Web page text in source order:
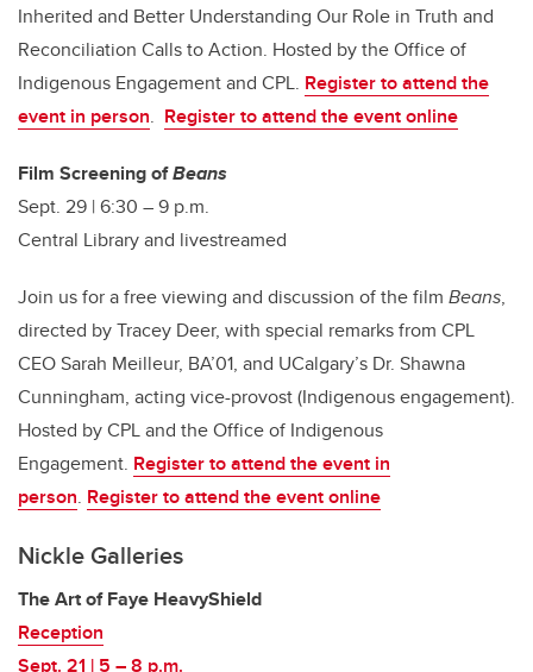
Inherited and Better Understanding Our Role in Truth and
Reconciliation Calls to Action. Hosted by the Office of
Indigenous Engagement and CPL. Register to attend the
event in person. Register to attend the event online
Film Screening ofBeans
Sept. 29 | 6:30 – 9 p.m.
Central Library and livestreamed
Join us for a free viewing and discussion of the film Beans,
directed by Tracey Deer, with special remarks from CPL
CEO Sarah Meilleur, BA’01, and UCalgary’s Dr. Shawna
Cunningham, acting vice-provost (Indigenous engagement).
Hosted by CPL and the Office of Indigenous
Engagement. Register to attend the event in
person. Register to attend the event online
Nickle Galleries
The Art of Faye HeavyShield
Reception
Sept. 21 | 5 – 8 p.m.